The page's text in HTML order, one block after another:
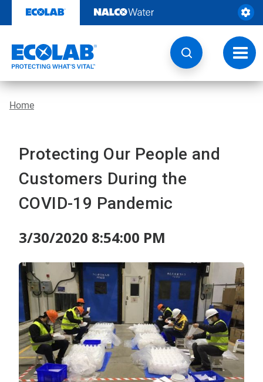
content
Home
Protecting Our People and
Customers During the
COVID-19 Pandemic
3/30/2020 8:54:00 PM